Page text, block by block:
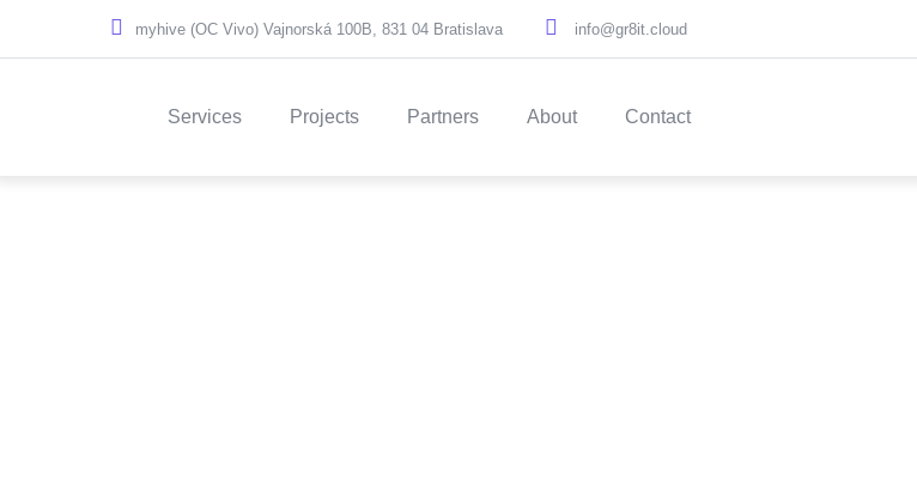
Skip to main content
myhive (OC Vivo) Vajnorská 100B, 831 04 Bratislava info@gr8it.cloud
Services Projects Partners About Contact